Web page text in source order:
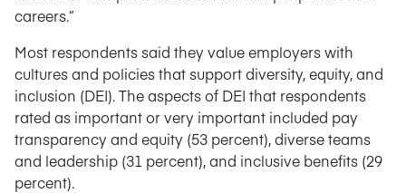
careers.”
Most respondents said they value employers with
cultures and policies that support diversity, equity, and
inclusion (DEI). The aspects of DEI that respondents
rated as important or very important included pay
transparency and equity (53 percent), diverse teams
and leadership (31 percent), and inclusive benefits (29
percent).